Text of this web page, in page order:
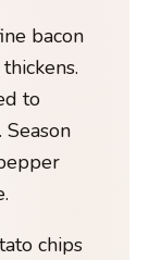
bacon
to
chips